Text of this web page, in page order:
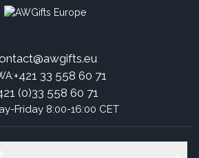
+421 33 558 60 71
(0)33 558 60 71
Friday 8:00-16:00 CET